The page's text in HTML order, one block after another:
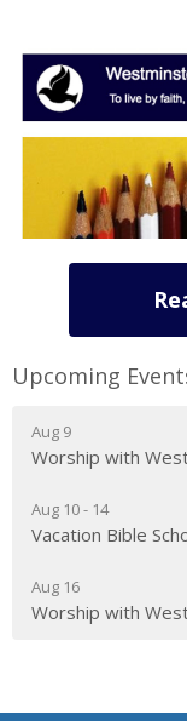
Upcoming
Aug 9
Worship with
Aug 10 - 14
Vacation Bible
Aug 16
Worship with